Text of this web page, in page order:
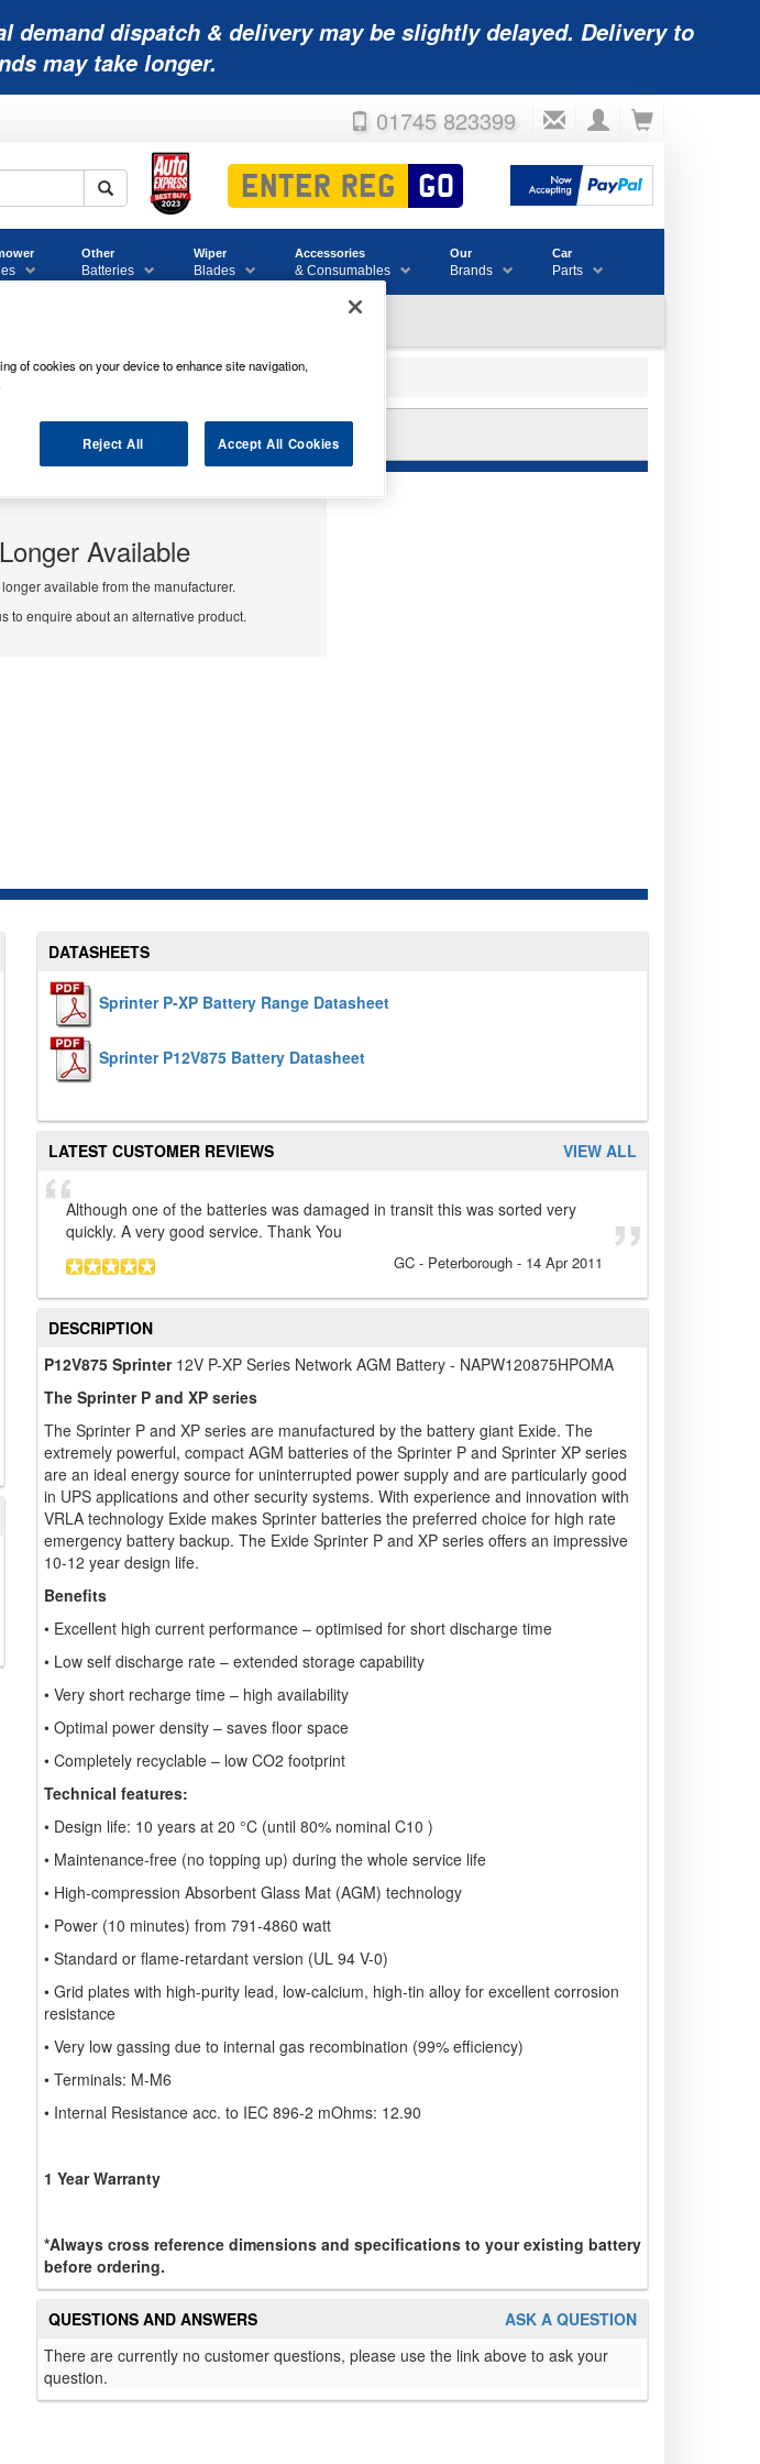
dispatch & delivery may be slightly delayed. Delivery to
may take longer.
01745 823399
Other
Batteries
Wiper
Blades
Accessories
& Consumables
Our
Brands
Car
Parts
NETWORK BATTERY
Available
available from the manufacturer.
to enquire about an alternative product.
DATASHEETS
Sprinter P-XP Battery Range Datasheet
Sprinter P12V875 Battery Datasheet
VIEW ALL
LATEST CUSTOMER REVIEWS
Although one of the batteries was damaged in transit this was sorted very
quickly. A very good service. Thank You
GC - Peterborough - 14 Apr 2011
DESCRIPTION
P12V875 Sprinter12V P-XP Series Network AGM Battery - NAPW120875HPOMA
The Sprinter P and XP series
The Sprinter P and XP series are manufactured by the battery giant Exide. The
extremely powerful, compact AGM batteries of the Sprinter P and Sprinter XP series
are an ideal energy source for uninterrupted power supply and are particularly good
in UPS applications and other security systems. With experience and innovation with
VRLA technology Exide makes Sprinter batteries the preferred choice for high rate
emergency battery backup. The Exide Sprinter P and XP series offers an impressive
10-12 year design life.
Benefits
• Excellent high current performance – optimised for short discharge time
• Low self discharge rate – extended storage capability
• Very short recharge time – high availability
• Optimal power density – saves floor space
• Completely recyclable – low CO2 footprint
Technical features:
• Design life: 10 years at 20 °C (until 80% nominal C10 )
• Maintenance-free (no topping up) during the whole service life
• High-compression Absorbent Glass Mat (AGM) technology
• Power (10 minutes) from 791-4860 watt
• Standard or flame-retardant version (UL 94 V-0)
• Grid plates with high-purity lead, low-calcium, high-tin alloy for excellent corrosion
resistance
• Very low gassing due to internal gas recombination (99% efficiency)
• Terminals: M-M6
• Internal Resistance acc. to IEC 896-2 mOhms: 12.90
1 Year Warranty
*Always cross reference dimensions and specifications to your existing battery
before ordering.
ASK A QUESTION
QUESTIONS AND ANSWERS
There are currently no customer questions, please use the link above to ask your
question.
of cookies on your device to enhance site navigation,
Reject All Accept All Cookies